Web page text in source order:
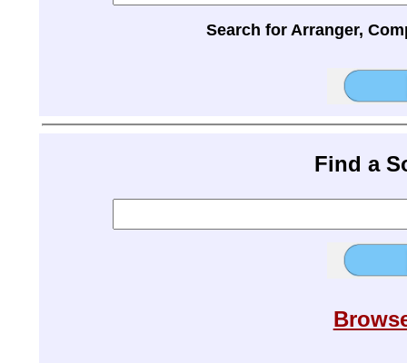
Search for Arranger,
Find a